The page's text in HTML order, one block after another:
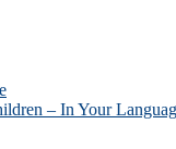
– In Your